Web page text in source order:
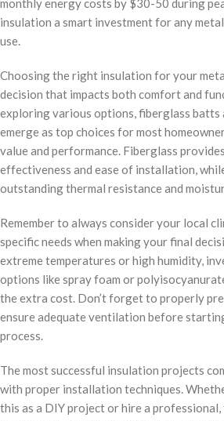
insulation a smart investment for any
use.
Choosing the right insulation for your
decision that impacts both comfort and
exploring various options, fiberglass batts
emerge as top choices for most
value and performance. Fiberglass
effectiveness and ease of installation,
outstanding thermal resistance and
Remember to always consider your local
specific needs when making your final
extreme temperatures or high humidity,
options like spray foam or
the extra cost. Don’t forget to properly
ensure adequate ventilation before
process.
The most successful insulation projects
with proper installation techniques.
this as a DIY project or hire a